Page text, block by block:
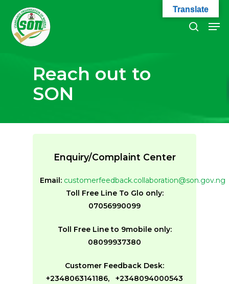
main
content
search
Reach out to
SON
Enquiry/Complaint Center
Email: customerfeedback.collaboration@son.gov.ng
Toll Free Line To Glo only:
07056990099
Toll Free Line to 9mobile only:
08099937380
Customer Feedback Desk:
+2348063141186, +2348094000543
Close
Translate